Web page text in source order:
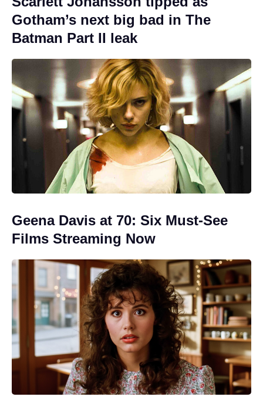
Gotham’s next big bad in The
Batman Part II leak
Geena Davis at 70: Six Must-See
Films Streaming Now